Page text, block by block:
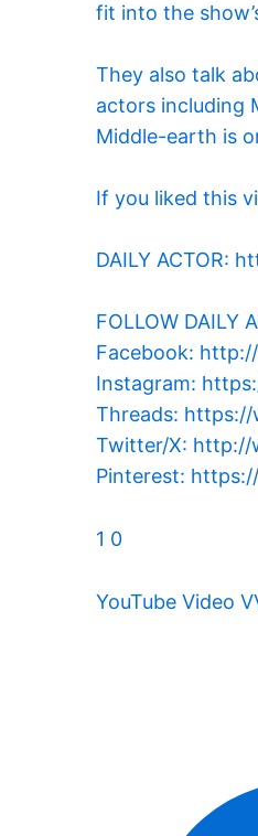
fit into the
They also talk
actors including
Middle-earth is
If you liked this
DAILY ACTOR:
FOLLOW DAILY
Facebook:
Instagram:
Threads:
Twitter/X: http://
Pinterest:
1 0
YouTube Video